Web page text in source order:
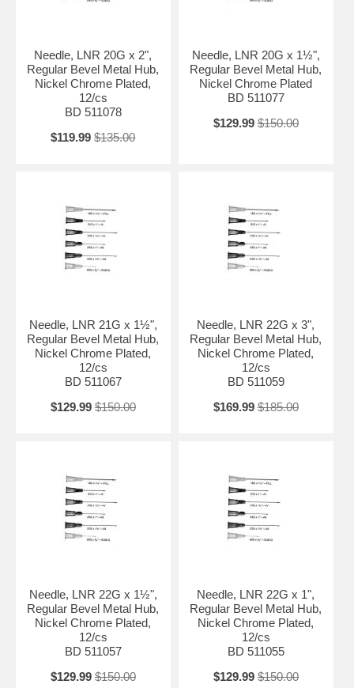
Needle, LNR 20G x 2",
Regular Bevel Metal Hub,
Nickel Chrome Plated,
12/cs
BD 511078
$119.99 $135.00
Needle, LNR 20G x 1½",
Regular Bevel Metal Hub,
Nickel Chrome Plated
BD 511077
$129.99 $150.00
Needle, LNR 21G x 1½",
Regular Bevel Metal Hub,
Nickel Chrome Plated,
12/cs
BD 511067
$129.99 $150.00
Needle, LNR 22G x 3",
Regular Bevel Metal Hub,
Nickel Chrome Plated,
12/cs
BD 511059
$169.99 $185.00
Needle, LNR 22G x 1½",
Regular Bevel Metal Hub,
Nickel Chrome Plated,
12/cs
BD 511057
$129.99 $150.00
Needle, LNR 22G x 1",
Regular Bevel Metal Hub,
Nickel Chrome Plated,
12/cs
BD 511055
$129.99 $150.00